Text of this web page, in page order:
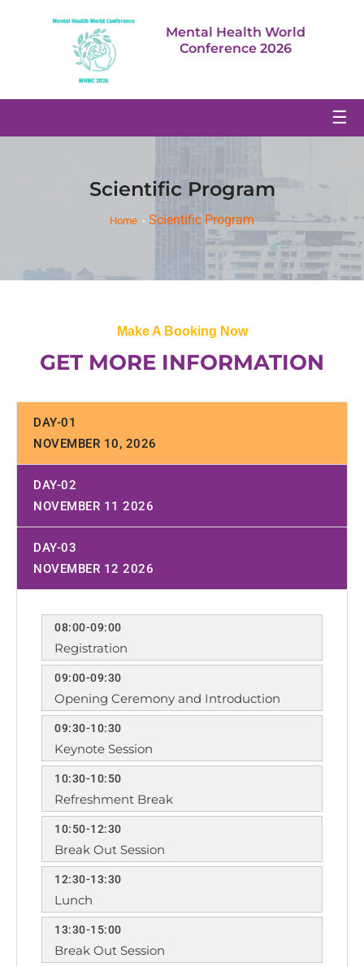
Mental Health World
Conference 2026
☰
Scientific Program
Home Scientific Program
Make A Booking Now
GET MORE INFORMATION
DAY-01
NOVEMBER 10, 2026
DAY-02
NOVEMBER 11 2026
DAY-03
NOVEMBER 12 2026
08:00-09:00
Registration
09:00-09:30
Opening Ceremony and Introduction
09:30-10:30
Keynote Session
10:30-10:50
Refreshment Break
10:50-12:30
Break Out Session
12:30-13:30
Lunch
13:30-15:00
Break Out Session